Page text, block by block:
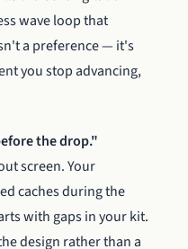
wave loop that
a preference — it's
you stop advancing,
the drop."
screen. Your
caches during the
with gaps in your kit.
design rather than a